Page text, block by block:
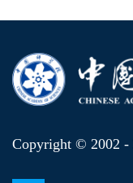
Copyright © 2002 -